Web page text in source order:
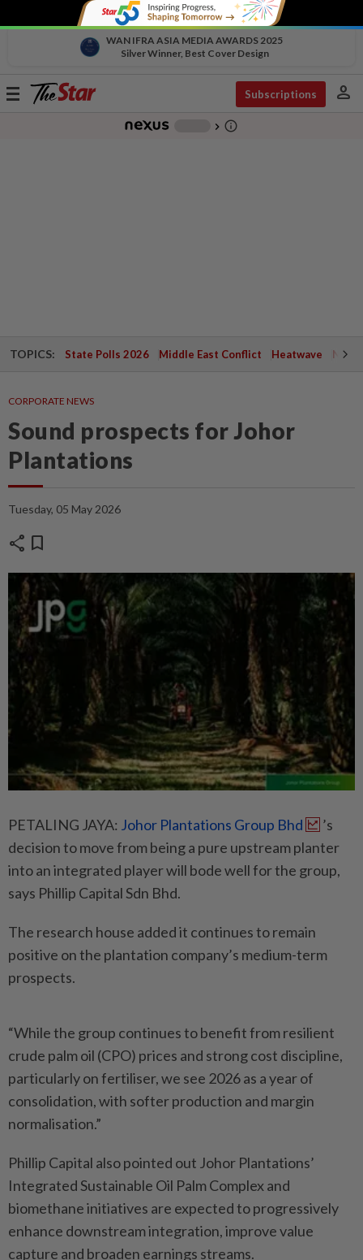
WAN IFRA ASIA MEDIA AWARDS 2025
Silver Winner, Best Cover Design
Toggle
Subscriptions person
chevron_right info_outline
TOPICS: State Polls 2026 Middle East Conflict Heatwave
CORPORATE NEWS
Sound prospects for Johor
Plantations
Tuesday, 05 May 2026
share bookmark
PETALING JAYA: Johor Plantations Group Bhd
’s
decision to move from being a pure upstream planter
into an integrated player will bode well for the group,
says Phillip Capital Sdn Bhd.
The research house added it continues to remain
positive on the plantation company’s medium-term
prospects.
“While the group continues to benefit from resilient
crude palm oil (CPO) prices and strong cost discipline,
particularly on fertiliser, we see 2026 as a year of
consolidation, with softer production and margin
normalisation.”
Phillip Capital also pointed out Johor Plantations’
Integrated Sustainable Oil Palm Complex and
biomethane initiatives are expected to progressively
enhance downstream integration, improve value
capture and broaden earnings streams.